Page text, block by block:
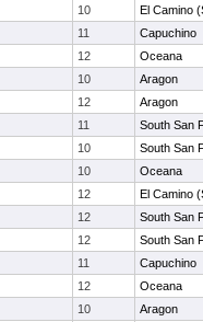
10
El Camino
11
Capuchino
12
Oceana
10
Aragon
12
Aragon
11
South San
10
South San
10
Oceana
12
El Camino
12
South San
12
South San
11
Capuchino
12
Oceana
10
Aragon